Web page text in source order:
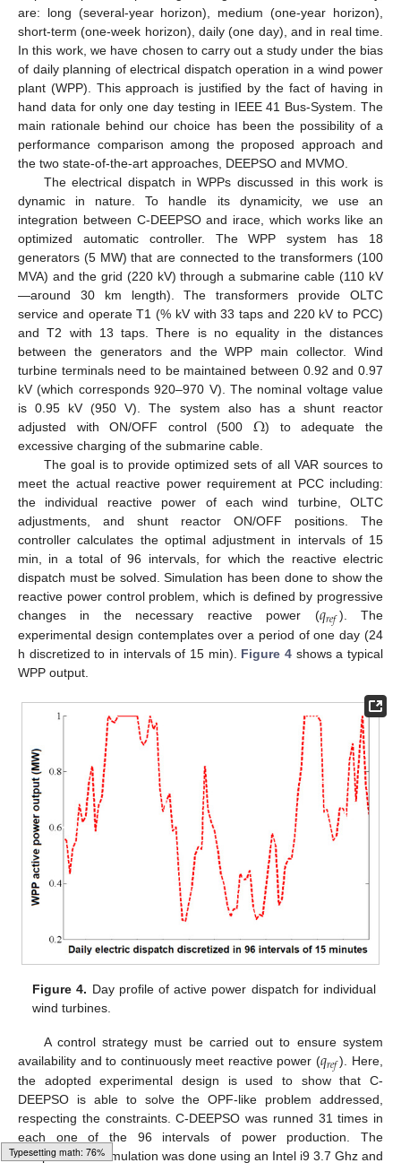
are: long (several-year horizon), medium (one-year horizon),
short-term (one-week horizon), daily (one day), and in real time.
In this work, we have chosen to carry out a study under the bias
of daily planning of electrical dispatch operation in a wind power
plant (WPP). This approach is justified by the fact of having in
hand data for only one day testing in IEEE 41 Bus-System. The
main rationale behind our choice has been the possibility of a
performance comparison among the proposed approach and
the two state-of-the-art approaches, DEEPSO and MVMO.
The electrical dispatch in WPPs discussed in this work is
dynamic in nature. To handle its dynamicity, we use an
integration between C-DEEPSO and irace, which works like an
optimized automatic controller. The WPP system has 18
generators (5 MW) that are connected to the transformers (100
MVA) and the grid (220 kV) through a submarine cable (110 kV
—around 30 km length). The transformers provide OLTC
service and operate T1 (% kV with 33 taps and 220 kV to PCC)
and T2 with 13 taps. There is no equality in the distances
between the generators and the WPP main collector. Wind
turbine terminals need to be maintained between 0.92 and 0.97
kV (which corresponds 920–970 V). The nominal voltage value
is 0.95 kV (950 V). The system also has a shunt reactor
adjusted with ON/OFF control (500 Ω) to adequate the
excessive charging of the submarine cable.
The goal is to provide optimized sets of all VAR sources to
meet the actual reactive power requirement at PCC including:
the individual reactive power of each wind turbine, OLTC
adjustments, and shunt reactor ON/OFF positions. The
controller calculates the optimal adjustment in intervals of 15
min, in a total of 96 intervals, for which the reactive electric
dispatch must be solved. Simulation has been done to show the
reactive power control problem, which is defined by progressive
changes in the necessary reactive power (𝑞𝑟𝑒𝑓 ). The
experimental design contemplates over a period of one day (24
h discretized to in intervals of 15 min). Figure 4 shows a typical
WPP output.
Figure 4. Day profile of active power dispatch for individual
wind turbines.
A control strategy must be carried out to ensure system
availability and to continuously meet reactive power (𝑞𝑟𝑒𝑓 ). Here,
the adopted experimental design is used to show that C-
DEEPSO is able to solve the OPF-like problem addressed,
respecting the constraints. C-DEEPSO was runned 31 times in
each one of the 96 intervals of power production. The
computational simulation was done using an Intel i9 3.7 Ghz and